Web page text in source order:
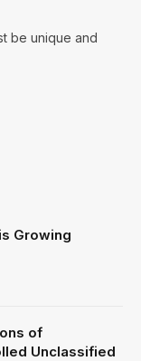
be unique and
Growing
of
Unclassified